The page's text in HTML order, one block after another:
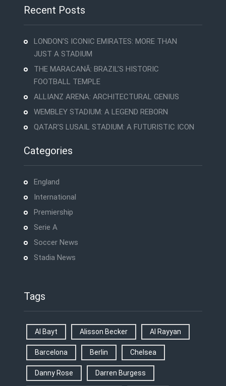
Recent Posts
LONDON’S ICONIC EMIRATES: MORE THAN
JUST A STADIUM
THE MARACANÃ: BRAZIL’S HISTORIC
FOOTBALL TEMPLE
ALLIANZ ARENA: ARCHITECTURAL GENIUS
WEMBLEY STADIUM: A LEGEND REBORN
QATAR’S LUSAIL STADIUM: A FUTURISTIC ICON
Categories
England
International
Premiership
Serie A
Soccer News
Stadia News
Tags
Al Bayt Alisson Becker Al Rayyan
Barcelona Berlin Chelsea
Danny Rose Darren Burgess